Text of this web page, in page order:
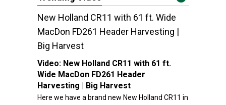
New Holland CR11 with 61 ft. Wide
MacDon FD261 Header Harvesting |
Big Harvest
Video: New Holland CR11 with 61 ft.
Wide MacDon FD261 Header
Harvesting | Big Harvest
Here we have a brand new New Holland CR11 in